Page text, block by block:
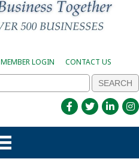
MEMBER LOGIN CONTACT US